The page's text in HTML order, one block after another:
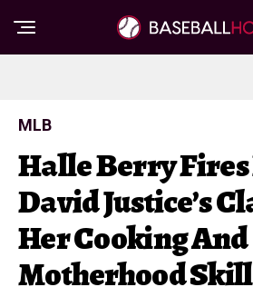
MLB
Halle Berry
David Justice’s
Her Cooking And
Motherhood